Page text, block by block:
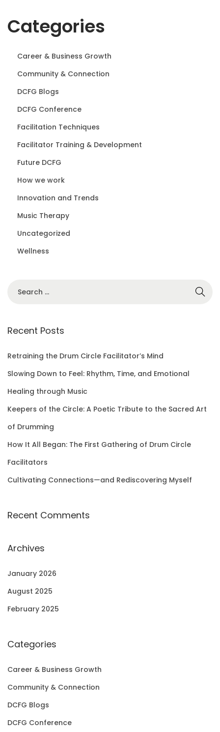
Categories
Career & Business Growth
Community & Connection
DCFG Blogs
DCFG Conference
Facilitation Techniques
Facilitator Training & Development
Future DCFG
How we work
Innovation and Trends
Music Therapy
Uncategorized
Wellness
r
h
f
r
:
Recent Posts
Retraining the Drum Circle Facilitator’s Mind
Slowing Down to Feel: Rhythm, Time, and Emotional
Healing through Music
Keepers of the Circle: A Poetic Tribute to the Sacred Art
of Drumming
How It All Began: The First Gathering of Drum Circle
Facilitators
Cultivating Connections—and Rediscovering Myself
Recent Comments
Archives
January 2026
August 2025
February 2025
Categories
Career & Business Growth
Community & Connection
DCFG Blogs
DCFG Conference